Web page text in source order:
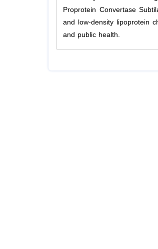
Proprotein Convertase
and low-density lipoprotein
and public health.